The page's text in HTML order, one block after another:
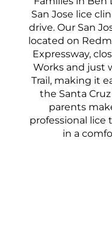
San Jose lice
drive. Our San
located on
Expressway,
Works and just
Trail, making it
the Santa
parents
professional lice
in a